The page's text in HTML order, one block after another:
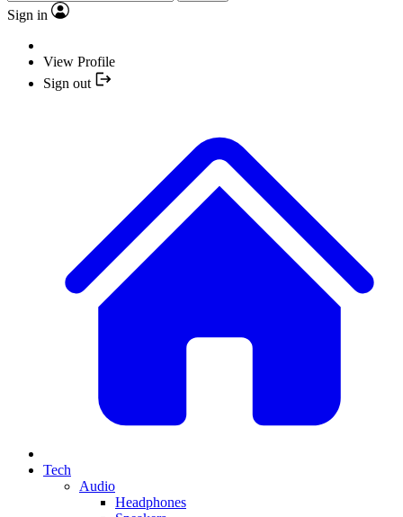
Sign in
View Profile
Sign out
Tech
Audio
Headphones